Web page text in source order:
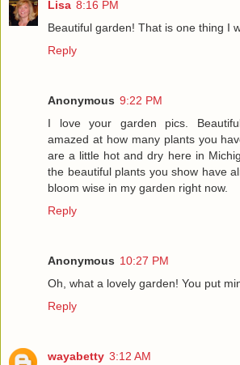
Lisa 8:16 PM
Beautiful garden! That is one thing I
Reply
Anonymous 9:22 PM
I love your garden pics.
amazed at how many plants you
are a little hot and dry here in
the beautiful plants you show have
bloom wise in my garden right now.
Reply
Anonymous 10:27 PM
Oh, what a lovely garden! You put
Reply
wayabetty 3:12 AM